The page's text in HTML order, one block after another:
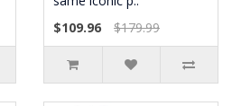
$109.96
$179.99